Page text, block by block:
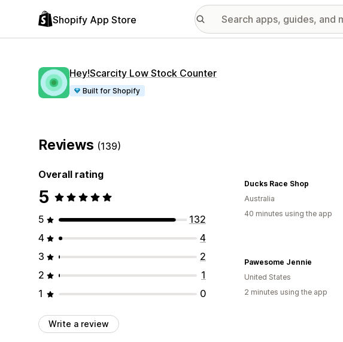
Shopify App Store
Hey!Scarcity Low Stock Counter
Built for Shopify
Reviews (139)
Overall rating
5
5
132
4
4
3
2
2
1
1
0
Write a review
Ducks Race Shop
Australia
40 minutes using the app
Pawesome Jennie
United States
2 minutes using the app